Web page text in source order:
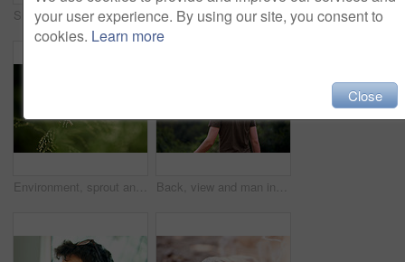
Smile, portrait and man hiking in forest for travel, adventure and holiday trip in countryside. Face, trekking and person with cap in nature for tourism, vacation journey and exploration in Australia Happy couple, portrait and hiking in nature with stick for travel, adventure or embrace for love in countryside farm. Man, woman or trekking in field together on holiday, tourism or explore Australia
Environment, sprout and growth in nature, closeup and sustainability of woods with plants and countryside. Outdoor, travel and fresh air in location with scenery, destination and peaceful in forest Back, view and man in nature, travel and tourism of environment in woods, fresh air and countryside. Outdoor, scenery and holiday for person in forest, sustainability and location for vacation
your user experience. By using our site, you consent to
cookies. Learn more
Close